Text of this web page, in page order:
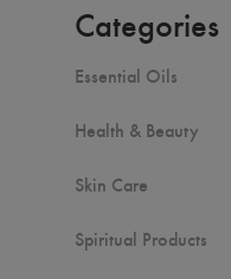
Categories
Essential Oils
Health & Beauty
Skin Care
Spiritual Products